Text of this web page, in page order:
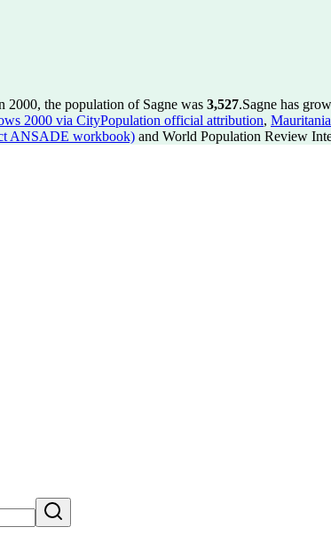
2000, the population of Sagne was 3,527.Sagne has
2000 via CityPopulation official attribution,
ANSADE workbook) and World Population Review